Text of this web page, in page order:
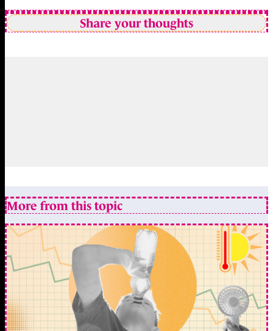
Share your thoughts
More from this topic